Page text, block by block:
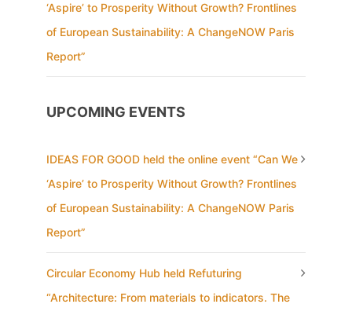
‘Aspire’ to Prosperity Without Growth? Frontlines
of European Sustainability: A ChangeNOW Paris
Report”
UPCOMING EVENTS
IDEAS FOR GOOD held the online event “Can We
‘Aspire’ to Prosperity Without Growth? Frontlines
of European Sustainability: A ChangeNOW Paris
Report”
Circular Economy Hub held Refuturing
“Architecture: From materials to indicators. The